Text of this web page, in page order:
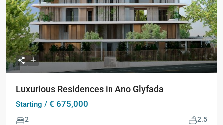
Previous Next
Luxurious Residences in Ano Glyfada
Starting / € 675,000
2 2.5